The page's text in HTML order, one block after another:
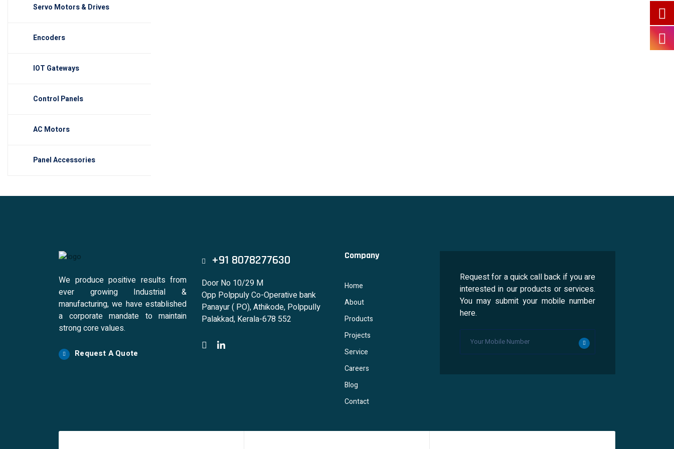
Servo Motors & Drives
Encoders
IOT Gateways
Control Panels
AC Motors
Panel Accessories
We produce positive results from
ever growing Industrial &
manufacturing, we have established
a corporate mandate to maintain
strong core values.
Request A Quote
+91 8078277630
Door No 10/29 M
Opp Polppuly Co-Operative bank
Panayur ( PO), Athikode, Polppully
Palakkad, Kerala-678 552
Company
Home
About
Products
Projects
Service
Careers
Blog
Contact
Request for a quick call back if you are
interested in our products or services.
You may submit your mobile number
here.